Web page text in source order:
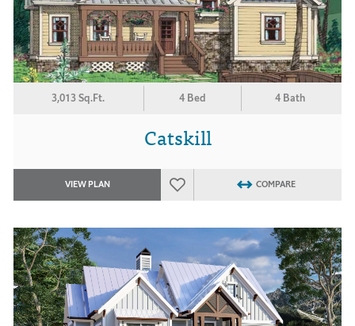
3,013 Sq.Ft. 4 Bed 4 Bath
Catskill
VIEW PLAN COMPARE